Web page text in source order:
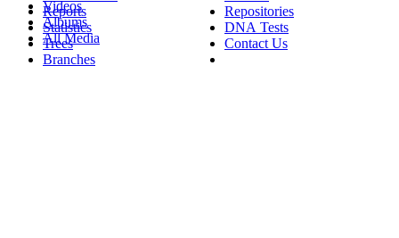
Videos
Albums
All Media
Reports
Statistics
Trees
Branches
Repositories
DNA Tests
Contact Us